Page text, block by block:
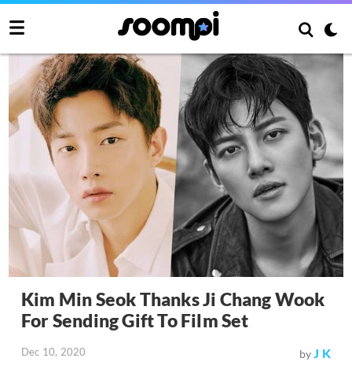
Kim Min Seok Thanks Ji Chang Wook
For Sending Gift To Film Set
Dec 10, 2020 byJ K